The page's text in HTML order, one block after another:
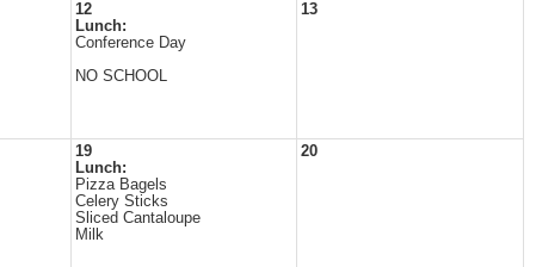
12
Lunch:
Conference Day
NO SCHOOL
13
19
Lunch:
Pizza Bagels
Celery Sticks
Sliced Cantaloupe
Milk
20